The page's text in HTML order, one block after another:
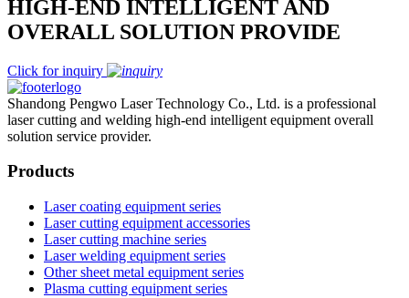
HIGH-END INTELLIGENT AND
OVERALL SOLUTION PROVIDE
Click for inquiry
Shandong Pengwo Laser Technology Co., Ltd. is a professional
laser cutting and welding high-end intelligent equipment overall
solution service provider.
Products
Laser coating equipment series
Laser cutting equipment accessories
Laser cutting machine series
Laser welding equipment series
Other sheet metal equipment series
Plasma cutting equipment series